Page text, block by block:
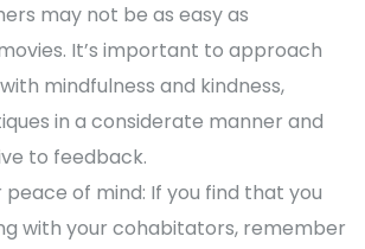
may not be as easy as
It’s important to approach
mindfulness and kindness,
in a considerate manner and
to feedback.
peace of mind: If you find that you
with your cohabitators, remember